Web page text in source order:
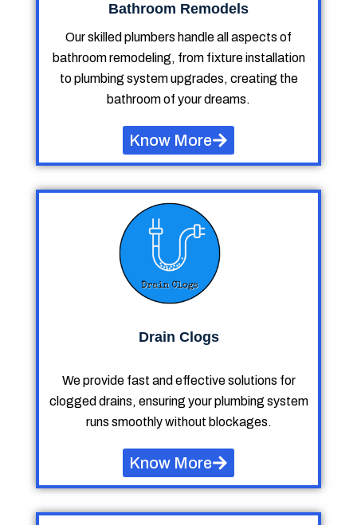
Bathroom Remodels
Our skilled plumbers handle all aspects of
bathroom remodeling, from fixture installation
to plumbing system upgrades, creating the
bathroom of your dreams.
Know More
Drain Clogs
We provide fast and effective solutions for
clogged drains, ensuring your plumbing system
runs smoothly without blockages.
Know More